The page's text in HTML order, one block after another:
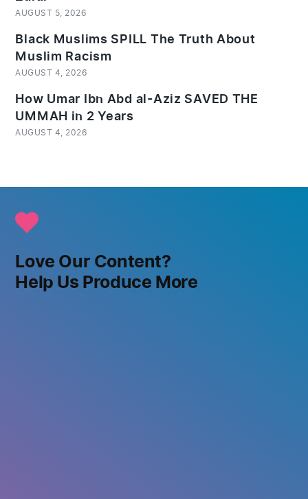
AUGUST 5, 2026
Black Muslims SPILL The Truth About
Muslim Racism
AUGUST 4, 2026
How Umar Ibn Abd al-Aziz SAVED THE
UMMAH in 2 Years
AUGUST 4, 2026
Love Our Content?
Help Us Produce More